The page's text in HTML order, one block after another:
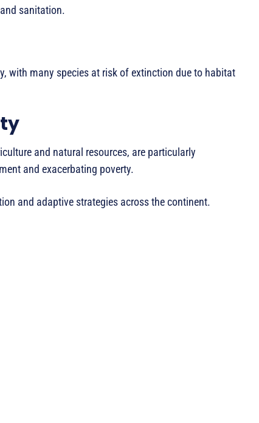
sanitation.
with many species at risk of extinction due to habitat
and natural resources, are particularly
and exacerbating poverty.
and adaptive strategies across the continent.